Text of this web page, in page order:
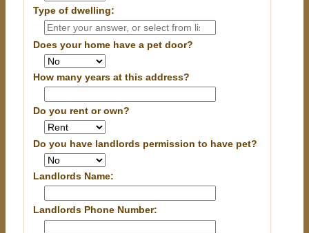
Type of dwelling:
Does your home have a pet door?
How many years at this address?
Do you rent or own?
Do you have landlords permission to have pet?
Landlords Name:
Landlords Phone Number: